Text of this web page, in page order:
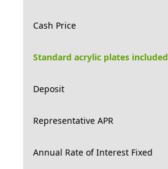
Cash Price
Standard acrylic plates included
Deposit
Representative APR
Annual Rate of Interest Fixed